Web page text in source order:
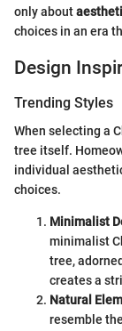
only about
choices in an era
Design
Trending Styles
When selecting a
tree itself.
individual
choices.
Minimalist
minimalist
tree,
creates a
Natural
resemble